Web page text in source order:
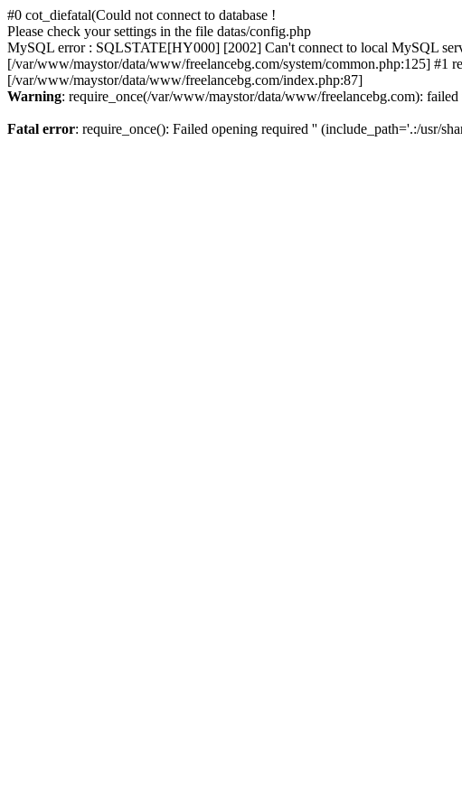
#0 cot_diefatal(Could not connect to database !
Please check your settings in the file datas/config.php
MySQL error : SQLSTATE[HY000] [2002] Can't connect to local MySQL
[/var/www/maystor/data/www/freelancebg.com/system/common.php:125] #1
[/var/www/maystor/data/www/freelancebg.com/index.php:87]
Warning: require_once(/var/www/maystor/data/www/freelancebg.com):
Fatal error: require_once(): Failed opening required '' (include_path='.:/usr/